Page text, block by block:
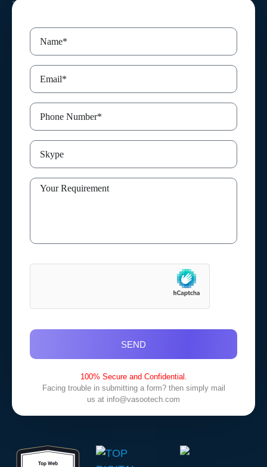
SEND
100% Secure and Confidential.
Facing trouble in submitting a form? then simply mail
us at info@vasootech.com